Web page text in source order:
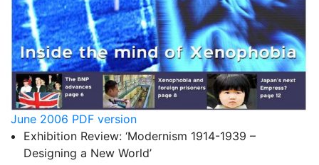
June 2006 PDF version
Exhibition Review: ‘Modernism 1914-1939 –
Designing a New World’